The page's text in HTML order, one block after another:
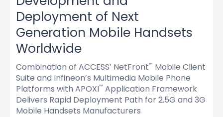
Deployment of Next
Generation Mobile Handsets
Worldwide
Combination of ACCESS’ NetFront™ Mobile Client
Suite and Infineon’s Multimedia Mobile Phone
Platforms with APOXI™ Application Framework
Delivers Rapid Deployment Path for 2.5G and 3G
Mobile Handsets Manufacturers